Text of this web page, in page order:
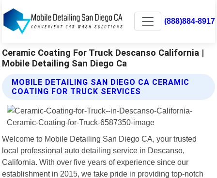
(888)884-8917
Ceramic Coating For Truck Descanso California |
Mobile Detailing San Diego Ca
MOBILE DETAILING SAN DIEGO CA CERAMIC
COATING FOR TRUCK SERVICES
Welcome to Mobile Detailing San Diego CA, your trusted
local professional auto detailing service in Descanso,
California. With over five years of experience since our
establishment in 2015, we take pride in providing top-notch